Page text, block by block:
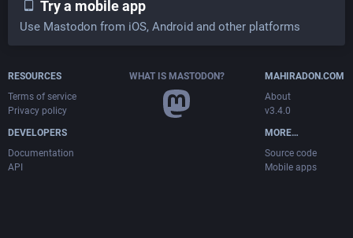
Try a mobile app
Use Mastodon from iOS, Android and other platforms
RESOURCES
Terms of service
Privacy policy
DEVELOPERS
Documentation
API
WHAT IS MASTODON?
MAHIRADON.COM
About
v3.4.0
MORE…
Source code
Mobile apps